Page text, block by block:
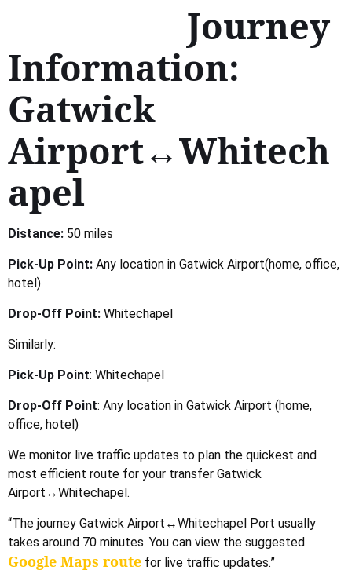
Journey
Information:
Gatwick
Airport↔Whitech
apel
Distance: 50 miles
Pick-Up Point: Any location in Gatwick Airport(home, office,
hotel)
Drop-Off Point: Whitechapel
Similarly:
Pick-Up Point: Whitechapel
Drop-Off Point: Any location in Gatwick Airport (home,
office, hotel)
We monitor live traffic updates to plan the quickest and
most efficient route for your transfer Gatwick
Airport↔Whitechapel.
“The journey Gatwick Airport↔Whitechapel Port usually
takes around 70 minutes. You can view the suggested
Google Maps route for live traffic updates.”